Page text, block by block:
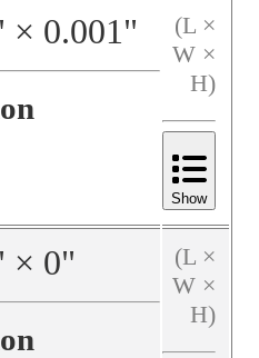
× 0.001"
(L ×
W ×
H)
Show
× 0"
(L ×
W ×
H)